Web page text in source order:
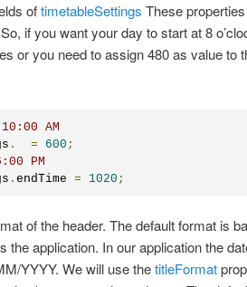
oftimetableSettings These
if you want your day to start at 8
or you need to assign 480 as value to
AM
. = 600 ;
PM
. endTime = 1020 ;
of the header. The default format is
the application. In our application the
YYYY. We will use thetitleFormat